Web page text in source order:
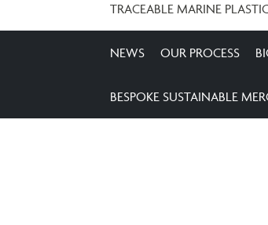
TRACEABLE MARINE
NEWS OUR PROCESS
BESPOKE SUSTAINABLE